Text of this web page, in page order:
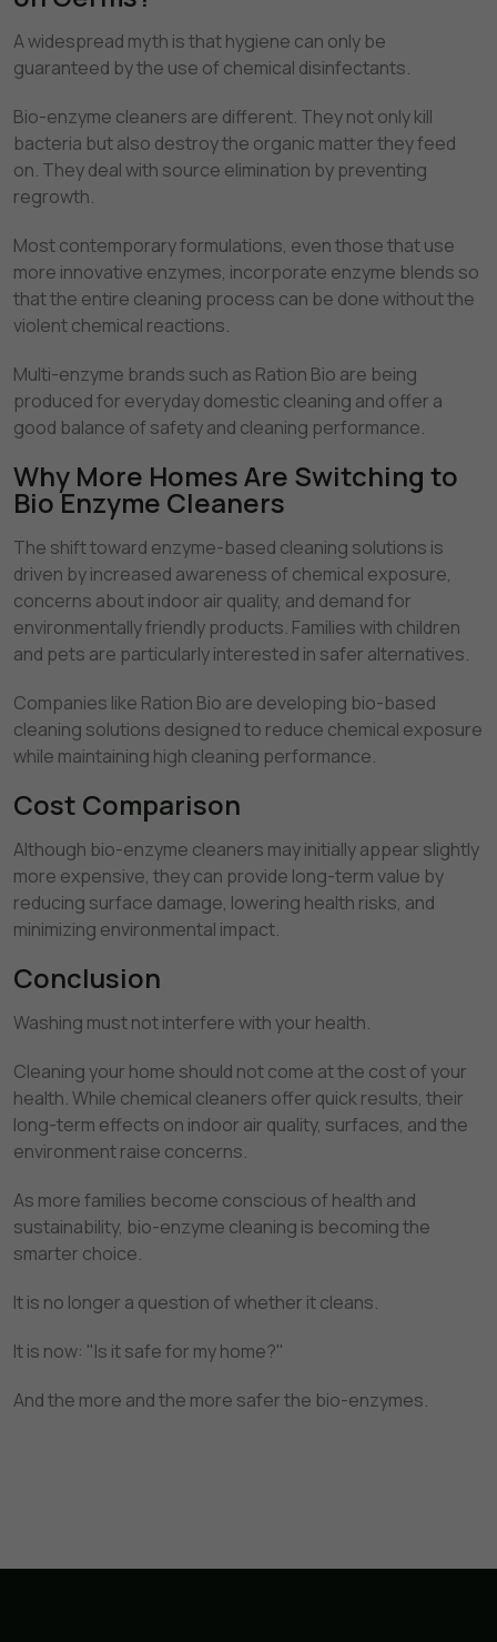
A widespread myth is that hygiene can only be
guaranteed by the use of chemical disinfectants.
Bio-enzyme cleaners are different. They not only kill
bacteria but also destroy the organic matter they feed
on. They deal with source elimination by preventing
regrowth.
Most contemporary formulations, even those that use
more innovative enzymes, incorporate enzyme blends so
that the entire cleaning process can be done without the
violent chemical reactions.
Multi-enzyme brands such as Ration Bio are being
produced for everyday domestic cleaning and offer a
good balance of safety and cleaning performance.
Why More Homes Are Switching to
Bio Enzyme Cleaners
The shift toward enzyme-based cleaning solutions is
driven by increased awareness of chemical exposure,
concerns about indoor air quality, and demand for
environmentally friendly products. Families with children
and pets are particularly interested in safer alternatives.
Companies like Ration Bio are developing bio-based
cleaning solutions designed to reduce chemical exposure
while maintaining high cleaning performance.
Cost Comparison
Although bio-enzyme cleaners may initially appear slightly
more expensive, they can provide long-term value by
reducing surface damage, lowering health risks, and
minimizing environmental impact.
Conclusion
Washing must not interfere with your health.
Cleaning your home should not come at the cost of your
health. While chemical cleaners offer quick results, their
long-term effects on indoor air quality, surfaces, and the
environment raise concerns.
As more families become conscious of health and
sustainability, bio-enzyme cleaning is becoming the
smarter choice.
It is no longer a question of whether it cleans.
It is now: "Is it safe for my home?"
And the more and the more safer the bio-enzymes.